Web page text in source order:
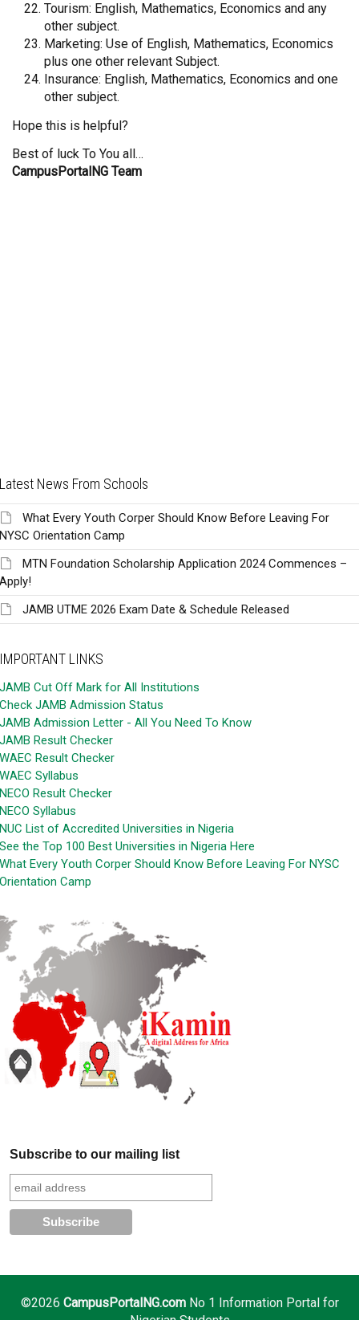
Tourism: English, Mathematics, Economics and any
other subject.
Marketing: Use of English, Mathematics, Economics
plus one other relevant Subject.
Insurance: English, Mathematics, Economics and one
other subject.
Hope this is helpful?
Best of luck To You all…
CampusPortalNG Team
Latest News From Schools
What Every Youth Corper Should Know Before Leaving For
NYSC Orientation Camp
MTN Foundation Scholarship Application 2024 Commences –
Apply!
JAMB UTME 2026 Exam Date & Schedule Released
IMPORTANT LINKS
JAMB Cut Off Mark for All Institutions
Check JAMB Admission Status
JAMB Admission Letter - All You Need To Know
JAMB Result Checker
WAEC Result Checker
WAEC Syllabus
NECO Result Checker
NECO Syllabus
NUC List of Accredited Universities in Nigeria
See the Top 100 Best Universities in Nigeria Here
What Every Youth Corper Should Know Before Leaving For NYSC
Orientation Camp
Subscribe to our mailing list
©2026 CampusPortalNG.comNo 1 Information Portal for